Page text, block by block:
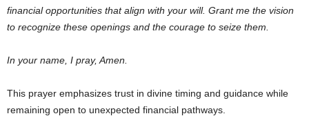
financial opportunities that align with your will. Grant me the vision
to recognize these openings and the courage to seize them.
In your name, I pray, Amen.
This prayer emphasizes trust in divine timing and guidance while
remaining open to unexpected financial pathways.